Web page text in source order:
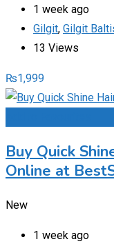
1 week ago
Gilgit, Gilgit
13 Views
₨1,999
Buy Quick
Online at
New
1 week ago